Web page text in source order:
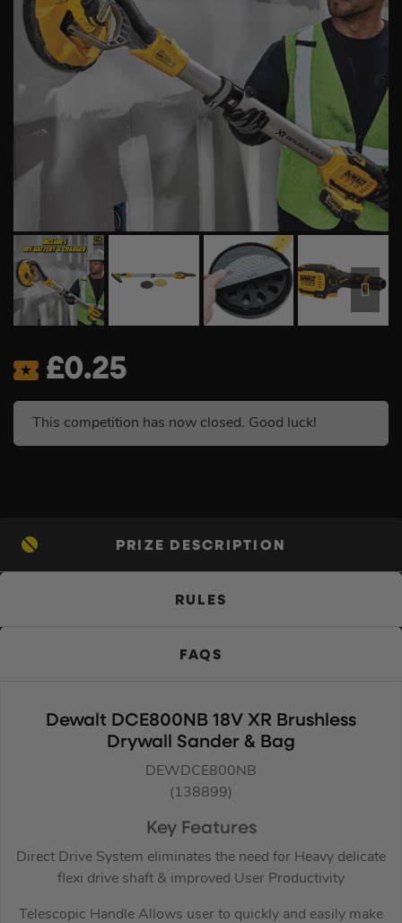
£0.25
This competition has now closed. Good luck!
PRIZE DESCRIPTION
RULES
FAQS
Dewalt DCE800NB 18V XR Brushless
Drywall Sander & Bag
DEWDCE800NB
(138899)
Key Features
Direct Drive System eliminates the need for Heavy delicate
flexi drive shaft & improved User Productivity
Telescopic Handle Allows user to quickly and easily make